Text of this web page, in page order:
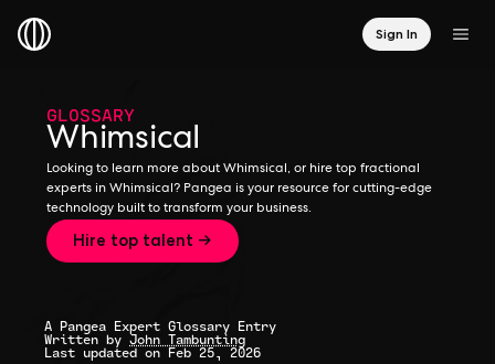
Sign In
GLOSSARY
Whimsical
Looking to learn more about Whimsical, or hire top fractional
experts in Whimsical? Pangea is your resource for cutting-edge
technology built to transform your business.
Hire top talent →
A Pangea Expert Glossary Entry
Written by John Tambunting
Last updated on Feb 25, 2026